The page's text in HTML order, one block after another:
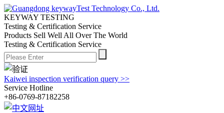
KEYWAY TESTING
Testing & Certification Service
Products Sell Well All Over The World
Testing & Certification Service
Kaiwei inspection verification query >>
Service Hotline
+86-0769-87182258